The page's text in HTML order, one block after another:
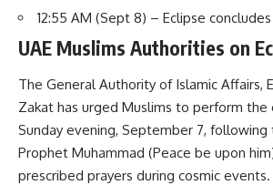
12:55 AM (Sept 8) – Eclipse concludes
UAE Muslims Authorities on
The General Authority of Islamic Affairs,
Zakat has urged Muslims to perform the
Sunday evening, September 7,
Prophet Muhammad (Peace be upon
prescribed prayers during cosmic events.